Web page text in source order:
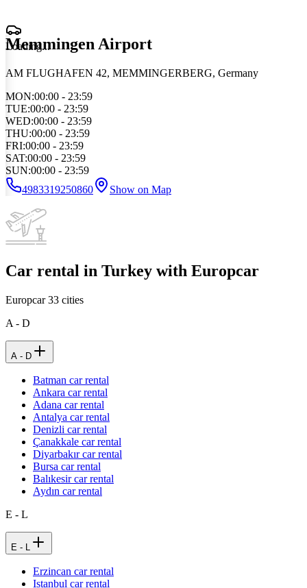
Loading...
Memmingen Airport
AM FLUGHAFEN 42, MEMMINGERBERG, Germany
MON:00:00 - 23:59
TUE:00:00 - 23:59
WED:00:00 - 23:59
THU:00:00 - 23:59
FRI:00:00 - 23:59
SAT:00:00 - 23:59
SUN:00:00 - 23:59
4983319250860
Show on Map
Car rental in Turkey with Europcar
Europcar33 cities
A - D
A - D
Batman car rental
Ankara car rental
Adana car rental
Antalya car rental
Denizli car rental
Çanakkale car rental
Diyarbakır car rental
Bursa car rental
Balıkesir car rental
Aydın car rental
E - L
E - L
Erzincan car rental
Istanbul car rental